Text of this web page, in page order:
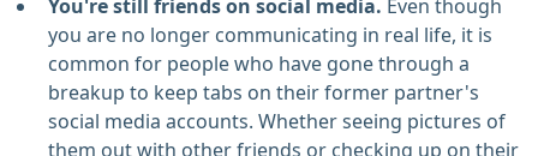
You're still friends on social media. Even though
you are no longer communicating in real life, it is
common for people who have gone through a
breakup to keep tabs on their former partner's
social media accounts. Whether seeing pictures of
them out with other friends or checking up on their